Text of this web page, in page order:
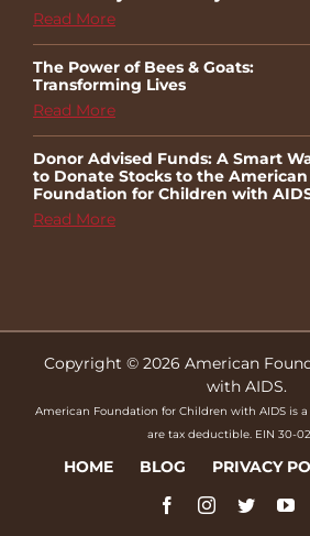
Read More
The Power of Bees & Goats:
Transforming Lives
Read More
Donor Advised Funds: A Smart
to Donate Stocks to the American
Foundation for Children with
Read More
Copyright © 2026 American
with AIDS.
American Foundation for Children with AIDS is
are tax deductible. EIN 30-
HOME BLOG PRIVACY
FacebookInstagram
Twitter